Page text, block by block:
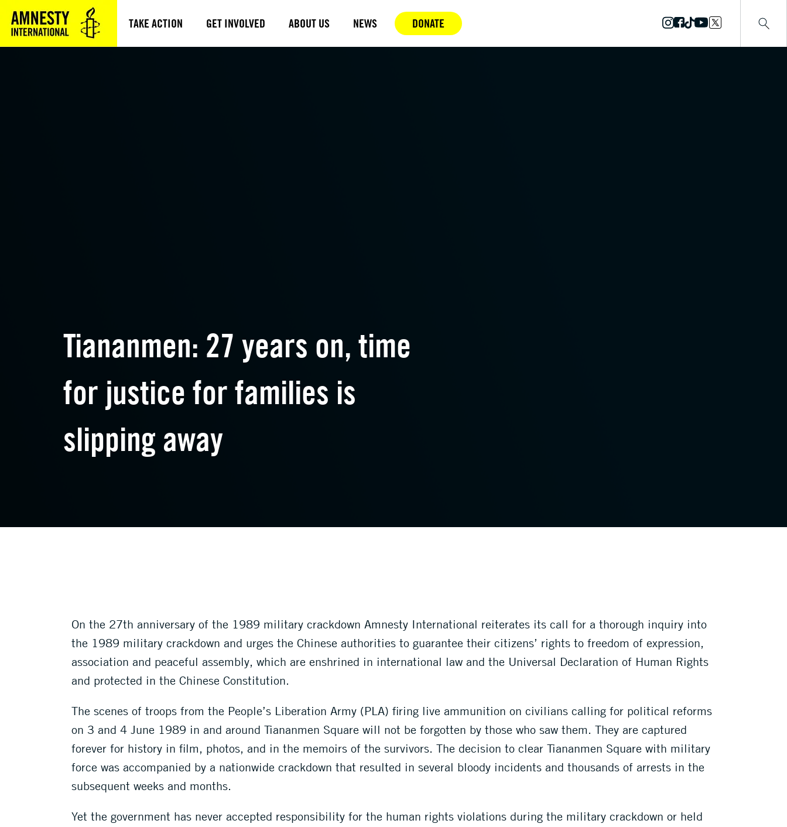
TAKE ACTION GET INVOLVED ABOUT US NEWS DONATE
Tiananmen: 27 years on, time
for justice for families is
slipping away
On the 27th anniversary of the 1989 military crackdown Amnesty International reiterates its call for a thorough inquiry into
the 1989 military crackdown and urges the Chinese authorities to guarantee their citizens’ rights to freedom of expression,
association and peaceful assembly, which are enshrined in international law and the Universal Declaration of Human Rights
and protected in the Chinese Constitution.
The scenes of troops from the People’s Liberation Army (PLA) firing live ammunition on civilians calling for political reforms
on 3 and 4 June 1989 in and around Tiananmen Square will not be forgotten by those who saw them. They are captured
forever for history in film, photos, and in the memoirs of the survivors. The decision to clear Tiananmen Square with military
force was accompanied by a nationwide crackdown that resulted in several bloody incidents and thousands of arrests in the
subsequent weeks and months.
Yet the government has never accepted responsibility for the human rights violations during the military crackdown or held